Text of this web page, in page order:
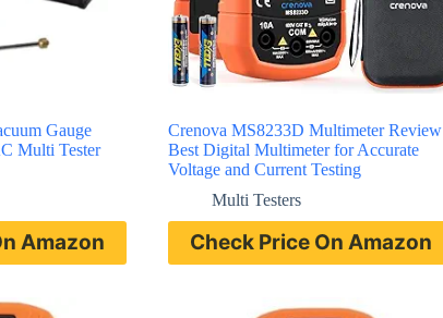
Gauge
Multi Tester
Amazon
Crenova MS8233D Multimeter Review
Best Digital Multimeter for Accurate
Voltage and Current Testing
Multi Testers
Check Price On Amazon